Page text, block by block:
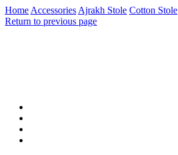
Home Accessories Ajrakh Stole Cotton Stole
Return to previous page